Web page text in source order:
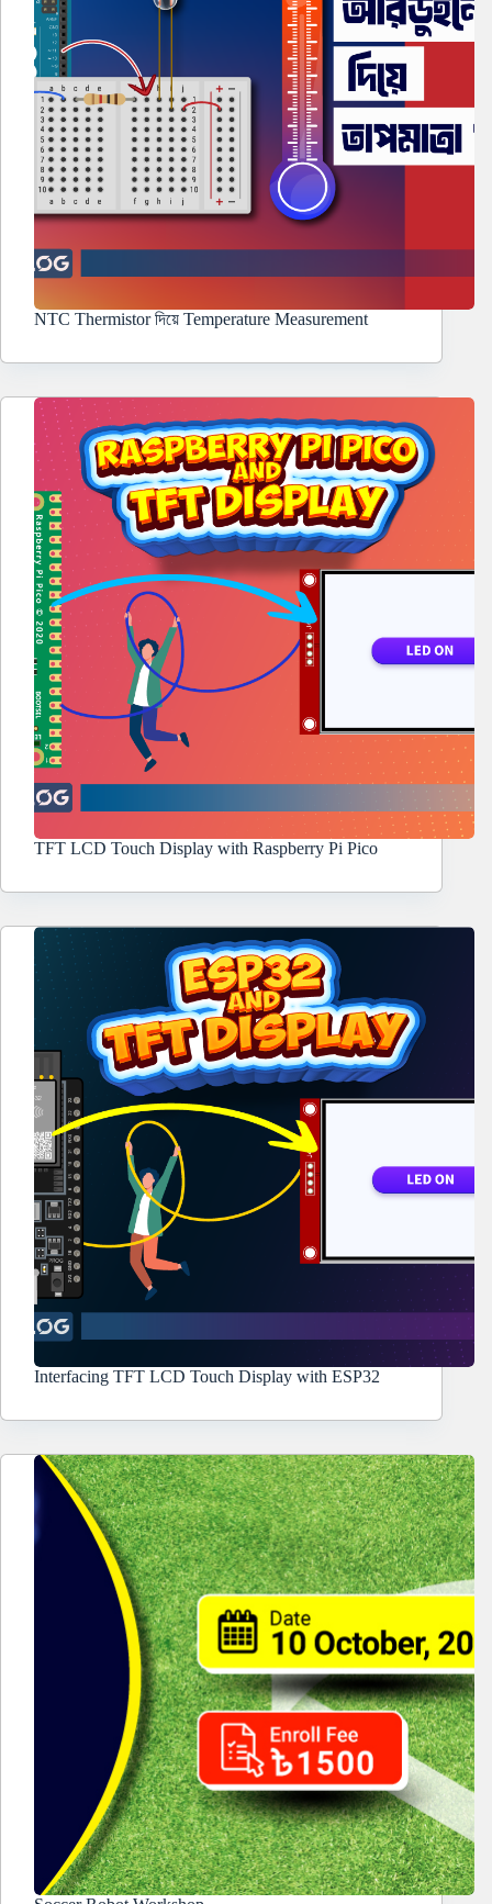
NTC Thermistor দিয়ে Temperature Measurement
TFT LCD Touch Display with Raspberry Pi Pico
Interfacing TFT LCD Touch Display with ESP32